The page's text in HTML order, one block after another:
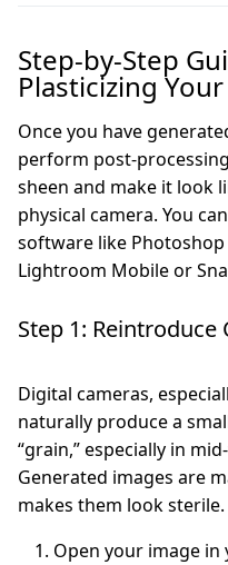
Step-by-Step
Plasticizing
Once you have
perform post-
sheen and make it look
physical camera. You
software like
Lightroom Mobile or
Step 1:
Digital cameras,
naturally produce a
“grain,” especially in
Generated images are
makes them look sterile.
Open your image